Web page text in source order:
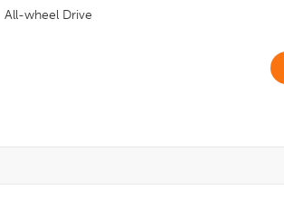
All-wheel Drive